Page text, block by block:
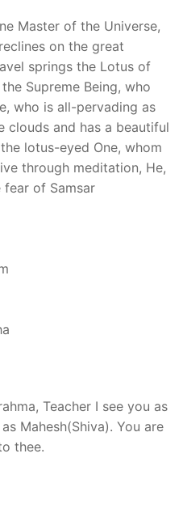
Master of the Universe,
on the great
springs the Lotus of
Supreme Being, who
who is all-pervading as
clouds and has a beautiful
lotus-eyed One, whom
through meditation, He,
of Samsar
Teacher I see you as
Mahesh(Shiva). You are
thee.